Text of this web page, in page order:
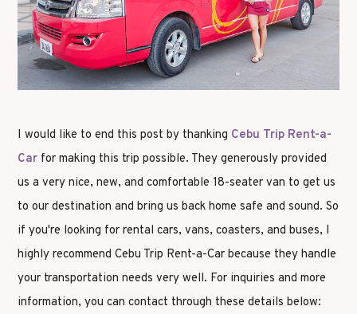
I would like to end this post by thanking Cebu Trip Rent-a-
Car for making this trip possible. They generously provided
us a very nice, new, and comfortable 18-seater van to get us
to our destination and bring us back home safe and sound. So
if you're looking for rental cars, vans, coasters, and buses, I
highly recommend Cebu Trip Rent-a-Car because they handle
your transportation needs very well. For inquiries and more
information, you can contact through these details below: